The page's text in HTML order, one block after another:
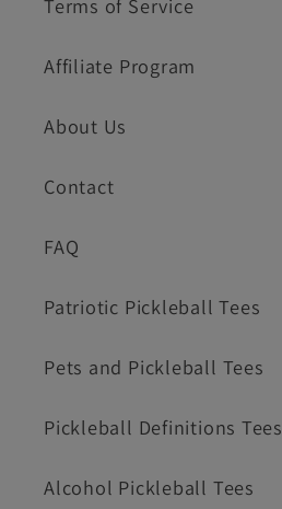
Terms of Service
Affiliate Program
About Us
Contact
FAQ
Patriotic Pickleball Tees
Pets and Pickleball Tees
Pickleball Definitions Tees
Alcohol Pickleball Tees